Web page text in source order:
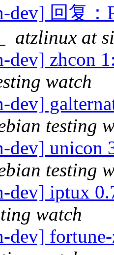
dev] 回复：
atzlinux at
dev] zhcon
watch
dev]
testing
dev] unicon
testing
dev] iptux
watch
dev]